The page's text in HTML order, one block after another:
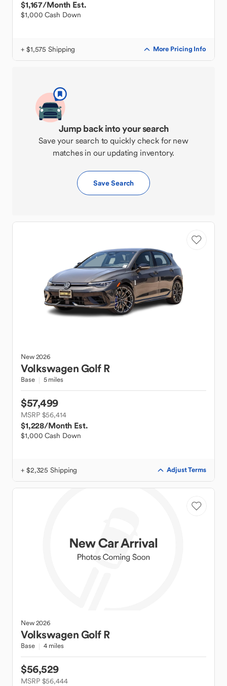
$1,167/Month Est.
$1,000 Cash Down
+ $1,575 Shipping More Pricing Info
Jump back into your search
Save your search to quickly check for new
matches in our updating inventory.
Save Search
New2026
VolkswagenGolf R
Base 5 miles
$57,499
MSRP $56,414
$1,228/Month Est.
$1,000 Cash Down
+ $2,325 Shipping Adjust Terms
New2026
VolkswagenGolf R
Base 4 miles
$56,529
MSRP $56,444